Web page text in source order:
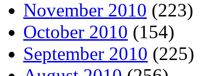
November 2010 (223)
October 2010 (154)
September 2010 (225)